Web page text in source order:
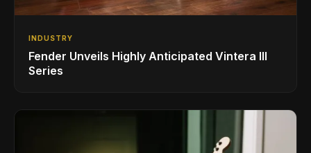
INDUSTRY
Fender Unveils Highly Anticipated Vintera III
Series